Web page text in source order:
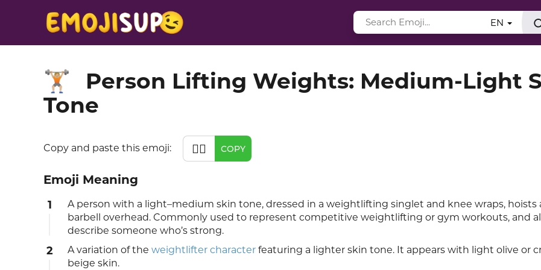
EN
🏋🏼
Person Lifting Weights: Medium-Light
Tone
Copy and paste this emoji: 🏋🏼 COPY
Emoji Meaning
1
A person with a light–medium skin tone, dressed in a weightlifting singlet and knee wraps, hoists
barbell overhead. Commonly used to represent competitive weightlifting or gym workouts, and
describe someone who’s strong.
2 A variation of the weightlifter character featuring a lighter skin tone. It appears with light olive or
beige skin.